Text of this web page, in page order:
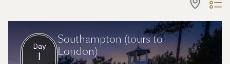
Day
1
Southampton (tours to
London)